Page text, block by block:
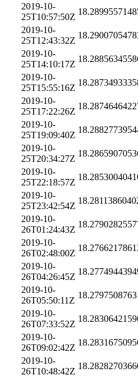
2019-10-
25T10:57:50Z
2019-10-
25T12:43:32Z
2019-10-
25T14:10:17Z
2019-10-
25T15:55:16Z
2019-10-
25T17:22:26Z
2019-10-
25T19:09:40Z
2019-10-
25T20:34:27Z
2019-10-
25T22:18:57Z
2019-10-
25T23:42:54Z
2019-10-
26T01:24:43Z
2019-10-
26T02:48:00Z
2019-10-
26T04:26:45Z
2019-10-
26T05:50:11Z
2019-10-
26T07:33:52Z
2019-10-
26T09:02:42Z
2019-10-
26T10:48:42Z